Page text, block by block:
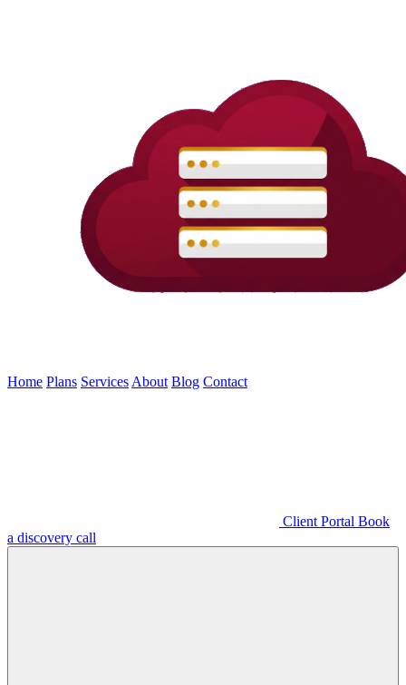
Home Plans Services About Blog Contact
Client Portal Book
a discovery call